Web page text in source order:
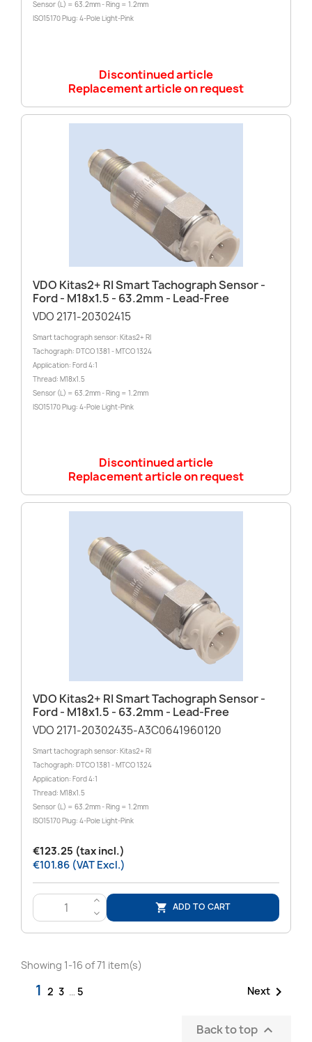
Sensor (L) = 63.2mm - Ring = 1.2mm
ISO15170 Plug: 4-Pole Light-Pink
Discontinued article
Replacement article on request
VDO Kitas2+ RI Smart Tachograph Sensor -
Ford - M18x1.5 - 63.2mm - Lead-Free
VDO 2171-20302415
Smart tachograph sensor: Kitas2+ RI
Tachograph: DTCO 1381 - MTCO 1324
Application: Ford 4:1
Thread: M18x1.5
Sensor (L) = 63.2mm - Ring = 1.2mm
ISO15170 Plug: 4-Pole Light-Pink
Discontinued article
Replacement article on request
VDO Kitas2+ RI Smart Tachograph Sensor -
Ford - M18x1.5 - 63.2mm - Lead-Free
VDO 2171-20302435-A3C0641960120
Smart tachograph sensor: Kitas2+ RI
Tachograph: DTCO 1381 - MTCO 1324
Application: Ford 4:1
Thread: M18x1.5
Sensor (L) = 63.2mm - Ring = 1.2mm
ISO15170 Plug: 4-Pole Light-Pink
€123.25 (tax incl.)
€101.86 (VAT Excl.)
>
<
 ADD TO CART
Showing 1-16 of 71 item(s)
1 2 3 … 5 Next 
Back to top 